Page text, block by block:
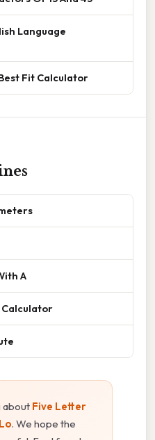
Language
Fit Calculator
A
Calculator
about Five Letter
. We hope the